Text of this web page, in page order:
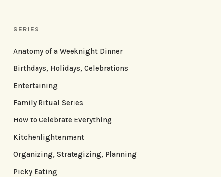
SERIES
Anatomy of a Weeknight Dinner
Birthdays, Holidays, Celebrations
Entertaining
Family Ritual Series
How to Celebrate Everything
Kitchenlightenment
Organizing, Strategizing, Planning
Picky Eating